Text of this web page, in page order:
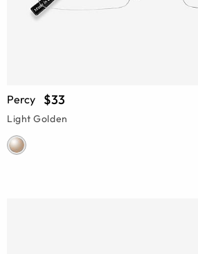
Percy $33
Light Golden